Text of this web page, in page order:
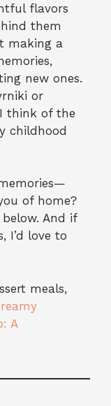
flavors
them
making a
new ones.
or
think of the
childhood
of home?
And if
I’d love to
meals,
A